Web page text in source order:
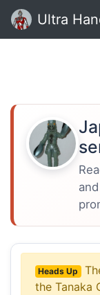
Ultra
Heads Up
the Tanaka